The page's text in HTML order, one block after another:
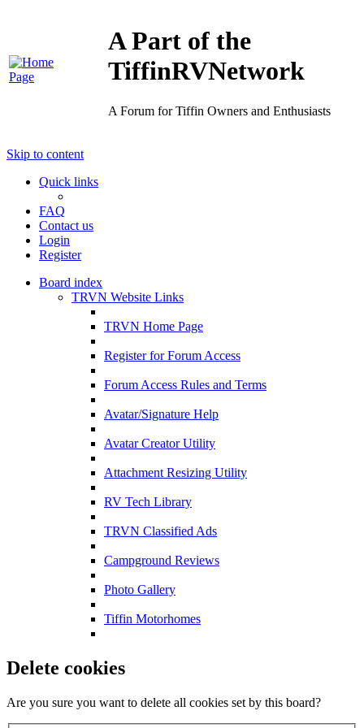
A Part of the
TiffinRVNetwork
A Forum for Tiffin Owners and Enthusiasts
Skip to content
Quick links
FAQ
Contact us
Login
Register
Board index
TRVN Website Links
TRVN Home Page
Register for Forum Access
Forum Access Rules and Terms
Avatar/Signature Help
Avatar Creator Utility
Attachment Resizing Utility
RV Tech Library
TRVN Classified Ads
Campground Reviews
Photo Gallery
Tiffin Motorhomes
Delete cookies
Are you sure you want to delete all cookies set by this board?